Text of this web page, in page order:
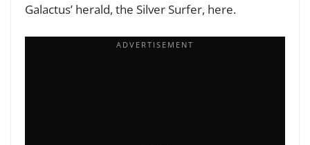
Galactus’ herald, the Silver Surfer, here.